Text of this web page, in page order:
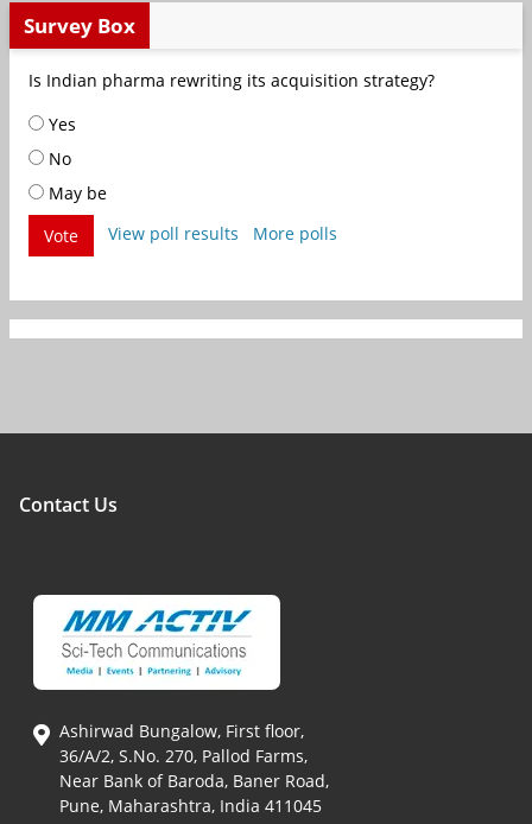
Survey Box
Is Indian pharma rewriting its acquisition strategy?
Yes
No
May be
Vote
View poll results More polls
Contact Us
Ashirwad Bungalow, First floor,
36/A/2, S.No. 270, Pallod Farms,
Near Bank of Baroda, Baner Road,
Pune, Maharashtra, India 411045